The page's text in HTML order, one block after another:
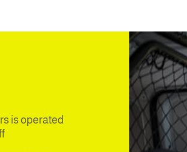
is operated